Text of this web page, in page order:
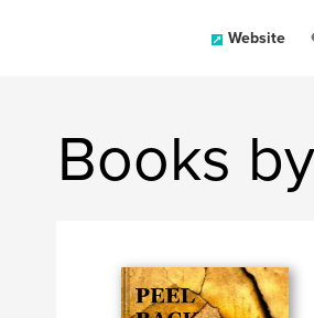
Website
Books